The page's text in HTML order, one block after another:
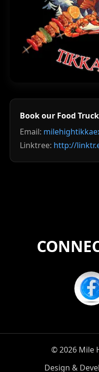
Book our Food
Email:
Linktree: http://
©2026 Mile
Design &